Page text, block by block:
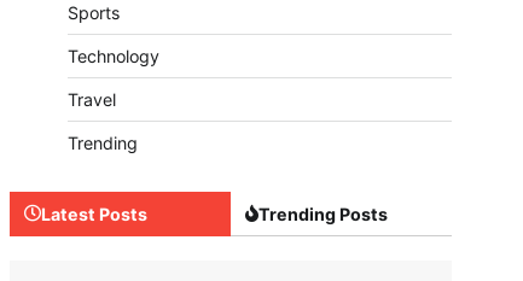
Sports
Technology
Travel
Trending
Latest Posts Trending Posts